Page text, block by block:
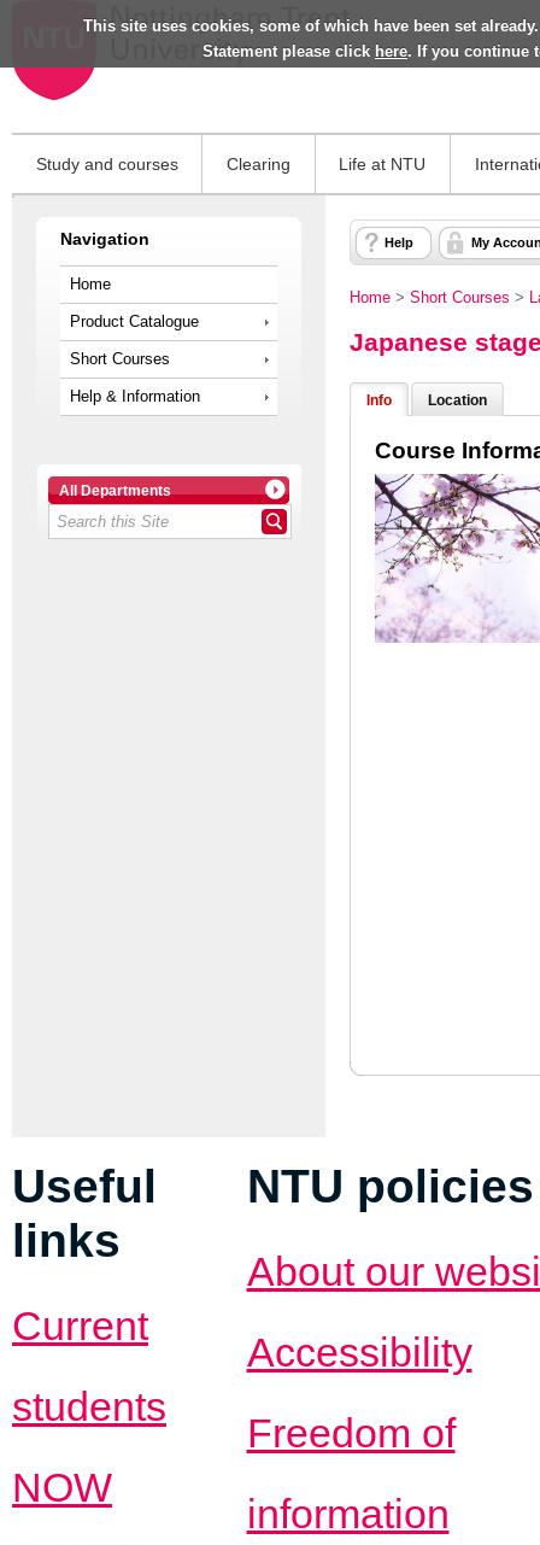
This site uses cookies, some of which have been set
Statement please click here. If you continue
Study and courses Clearing Life at NTU
Navigation
Home
Product Catalogue
Short Courses
Help & Information
All Departments
Help My
Home > Short Courses >
Japanese
Info Location
Course
Useful
links
Current
students
NOW
NTU policies
About our
Accessibility
Freedom of
information